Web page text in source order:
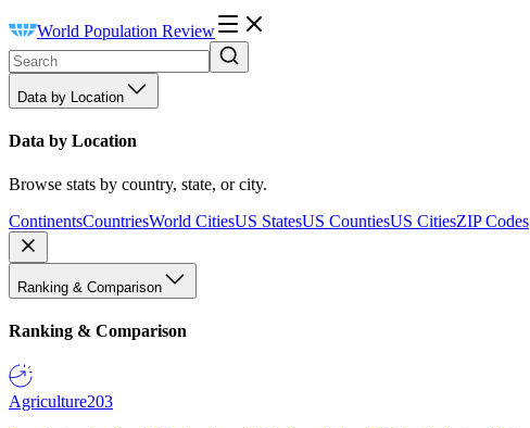
World Population Review
Data by Location
Data by Location
Browse stats by country, state, or city.
ContinentsCountriesWorld CitiesUS StatesUS CountiesUS CitiesZIP Codes
Ranking & Comparison
Ranking & Comparison
Agriculture203